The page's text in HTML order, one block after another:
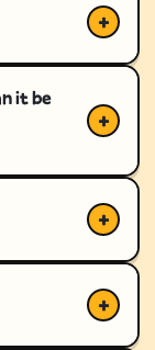
it be